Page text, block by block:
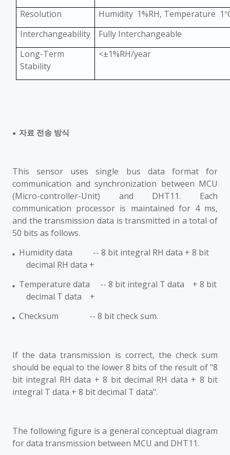
Resolution
Humidity 1%RH, Temperature 1
Interchangeability
Fully Interchangeable
Long-Term
Stability
<±1%RH/year
● 자료 전송 방식
This sensor uses single bus data format for
communication and synchronization between MCU
(Micro-controller-Unit) and DHT11. Each
communication processor is maintained for 4 ms,
and the transmission data is transmitted in a total of
50 bits as follows.
■
Humidity data -- 8 bit integral RH data + 8 bit
decimal RH data +
■
Temperature data -- 8 bit integral T data + 8 bit
decimal T data +
■ Checksum -- 8 bit check sum.
If the data transmission is correct, the check sum
should be equal to the lower 8 bits of the result of "8
bit integral RH data + 8 bit decimal RH data + 8 bit
integral T data + 8 bit decimal T data".
The following figure is a general conceptual diagram
for data transmission between MCU and DHT11.